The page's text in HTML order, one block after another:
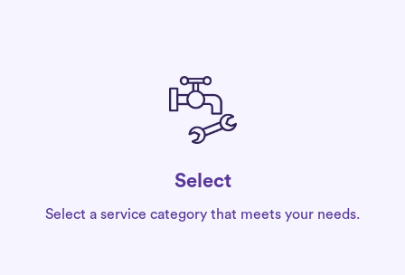
Select
Select a service category that meets your needs.